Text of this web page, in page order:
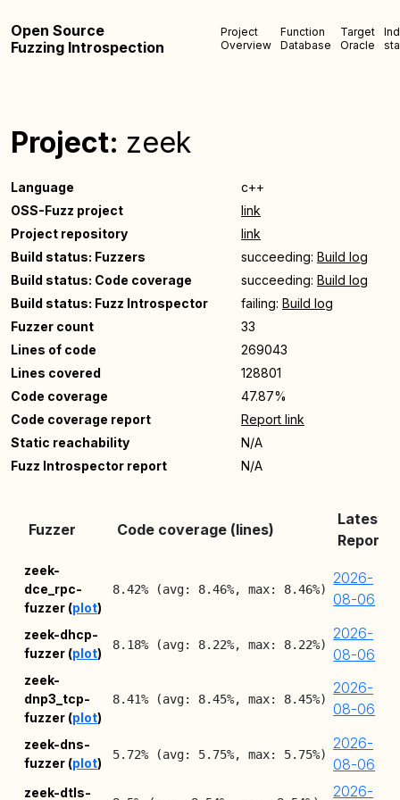
Open Source
Fuzzing Introspection
Project
Overview
Function
Database
Target
Oracle
Project: zeek
Language
c++
OSS-Fuzz project
link
Project repository
link
Build status: Fuzzers
succeeding: Build log
Build status: Code coverage
succeeding: Build log
Build status: Fuzz Introspector
failing: Build log
Fuzzer count
33
Lines of code
269043
Lines covered
128801
Code coverage
47.87%
Code coverage report
Report link
Static reachability
N/A
Fuzz Introspector report
N/A
Fuzzer Code coverage (lines)
Latest
Report
zeek-
dce_rpc-
fuzzer (plot)
8.42% (avg: 8.46%, max: 8.46%)
2026-
08-06
zeek-dhcp-
fuzzer (plot)
8.18% (avg: 8.22%, max: 8.22%)
2026-
08-06
zeek-
dnp3_tcp-
fuzzer (plot)
8.41% (avg: 8.45%, max: 8.45%)
2026-
08-06
zeek-dns-
fuzzer (plot)
5.72% (avg: 5.75%, max: 5.75%)
2026-
08-06
zeek-dtls-
2026-